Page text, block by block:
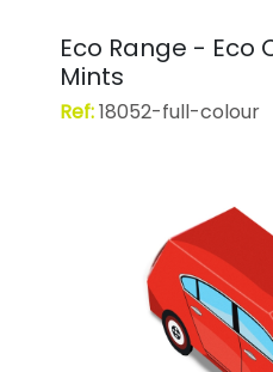
Eco Range - Eco
Mints
Ref:18052-full-colour